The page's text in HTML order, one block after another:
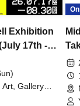
Exhibition
17th -
Art, Gallery